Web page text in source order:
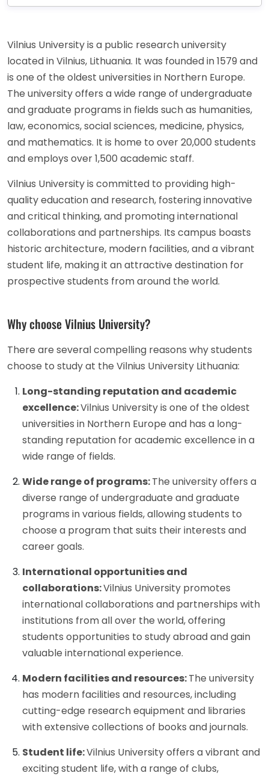
Vilnius University is a public research university
located in Vilnius, Lithuania. It was founded in 1579 and
is one of the oldest universities in Northern Europe.
The university offers a wide range of undergraduate
and graduate programs in fields such as humanities,
law, economics, social sciences, medicine, physics,
and mathematics. It is home to over 20,000 students
and employs over 1,500 academic staff.
Vilnius University is committed to providing high-
quality education and research, fostering innovative
and critical thinking, and promoting international
collaborations and partnerships. Its campus boasts
historic architecture, modern facilities, and a vibrant
student life, making it an attractive destination for
prospective students from around the world.
Why choose Vilnius University?
There are several compelling reasons why students
choose to study at the Vilnius University Lithuania:
Long-standing reputation and academic
excellence:Vilnius University is one of the oldest
universities in Northern Europe and has a long-
standing reputation for academic excellence in a
wide range of fields.
Wide range of programs:The university offers a
diverse range of undergraduate and graduate
programs in various fields, allowing students to
choose a program that suits their interests and
career goals.
International opportunities and
collaborations:Vilnius University promotes
international collaborations and partnerships with
institutions from all over the world, offering
students opportunities to study abroad and gain
valuable international experience.
Modern facilities and resources:The university
has modern facilities and resources, including
cutting-edge research equipment and libraries
with extensive collections of books and journals.
Student life:Vilnius University offers a vibrant and
exciting student life, with a range of clubs,